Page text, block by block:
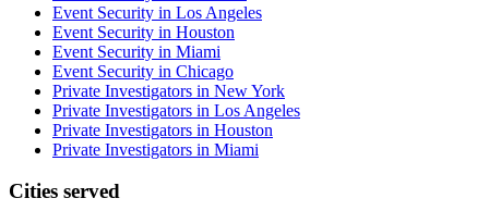
Event Security in Los Angeles
Event Security in Houston
Event Security in Miami
Event Security in Chicago
Private Investigators in New York
Private Investigators in Los Angeles
Private Investigators in Houston
Private Investigators in Miami
Cities served